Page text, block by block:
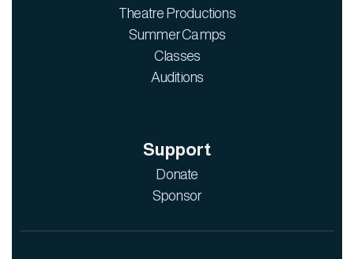
Theatre Productions
Summer Camps
Classes
Auditions
Support
Donate
Sponsor